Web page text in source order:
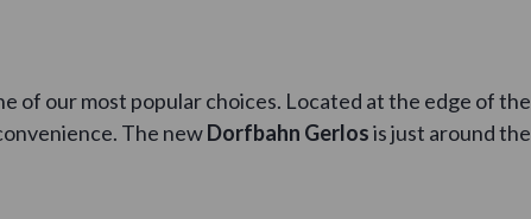
of our most popular choices. Located at the edge of the
The newDorfbahn Gerlosis just around the